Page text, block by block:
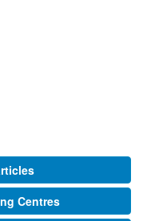
Centres